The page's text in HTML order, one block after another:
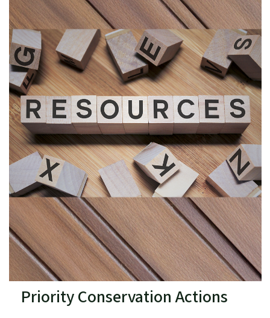
Priority Conservation Actions